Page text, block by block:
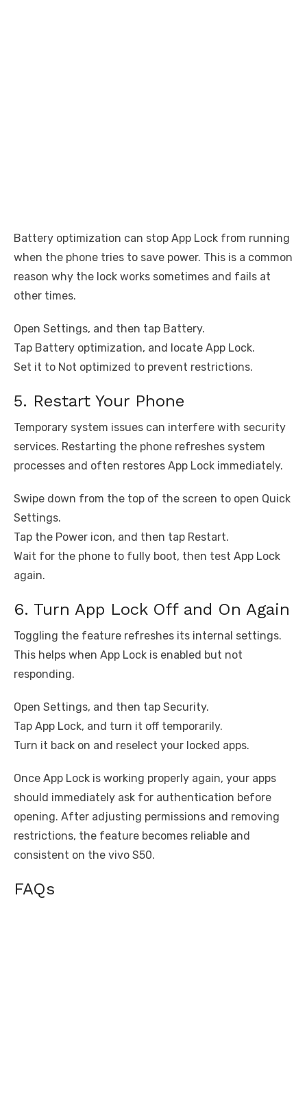
Battery optimization can stop App Lock from running
when the phone tries to save power. This is a common
reason why the lock works sometimes and fails at
other times.
Open Settings, and then tap Battery.
Tap Battery optimization, and locate App Lock.
Set it to Not optimized to prevent restrictions.
5. Restart Your Phone
Temporary system issues can interfere with security
services. Restarting the phone refreshes system
processes and often restores App Lock immediately.
Swipe down from the top of the screen to open Quick
Settings.
Tap the Power icon, and then tap Restart.
Wait for the phone to fully boot, then test App Lock
again.
6. Turn App Lock Off and On Again
Toggling the feature refreshes its internal settings.
This helps when App Lock is enabled but not
responding.
Open Settings, and then tap Security.
Tap App Lock, and turn it off temporarily.
Turn it back on and reselect your locked apps.
Once App Lock is working properly again, your apps
should immediately ask for authentication before
opening. After adjusting permissions and removing
restrictions, the feature becomes reliable and
consistent on the vivo S50.
FAQs